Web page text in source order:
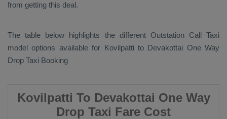
from getting this deal.
The table below highlights the different Outstation Call Taxi
model options available for Kovilpatti to Devakottai One Way
Drop Taxi Booking
Kovilpatti To Devakottai One Way
Drop Taxi Fare Cost